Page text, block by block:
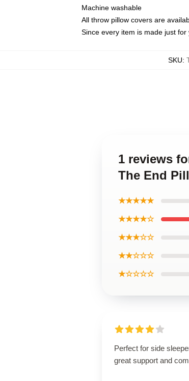
Machine washable
All throw pillow covers are
Since every item is made just
SKU:
1 reviews
The End
★★★★★
★★★★☆
★★★☆☆
★★☆☆☆
★☆☆☆☆
Perfect for side
great support and